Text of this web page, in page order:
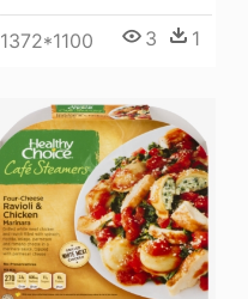
1372*1100 3 1